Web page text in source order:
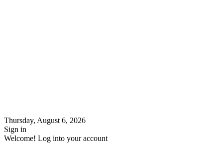
Thursday, August 6, 2026
Sign in
Welcome! Log into your account